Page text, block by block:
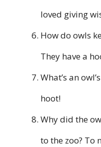
loved giving
How do owls
They have a
What’s an
hoot!
Why did the
to the zoo? To